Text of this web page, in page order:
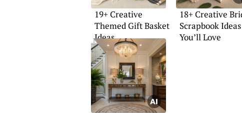
19+ Creative
Themed Gift Basket
Ideas
18+ Creative
Scrapbook Ideas
You’ll Love